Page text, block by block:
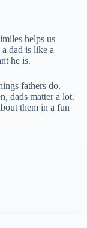
helps us
dad is like a
he is.
fathers do.
dads matter a lot.
them in a fun